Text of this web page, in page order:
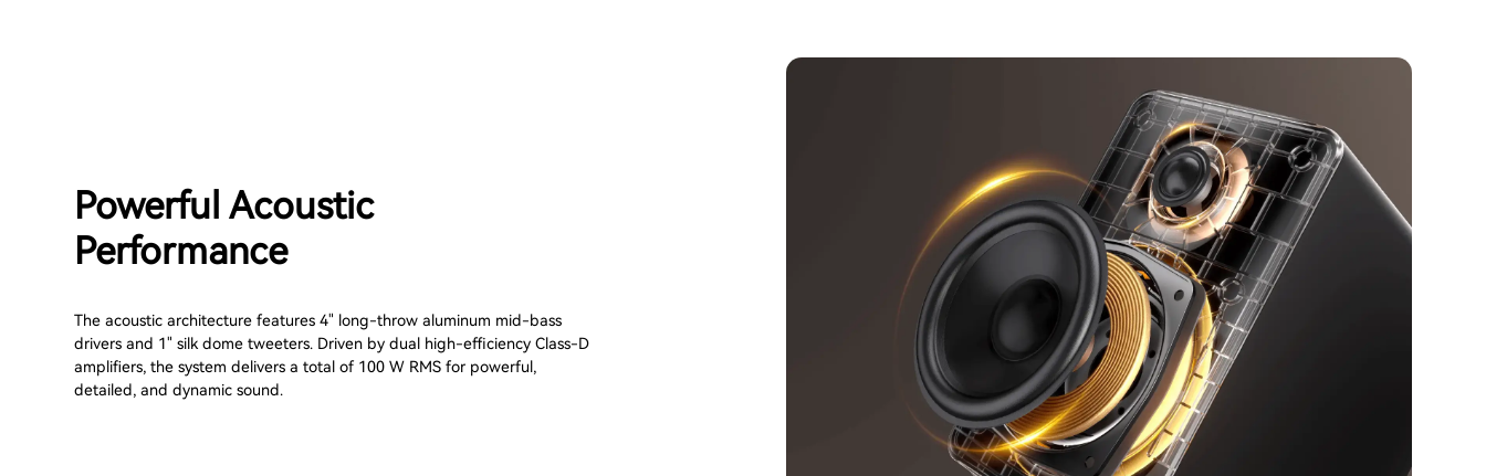
Powerful Acoustic
Performance
The acoustic architecture features 4" long-throw aluminum mid-bass
drivers and 1" silk dome tweeters. Driven by dual high-efficiency Class-D
amplifiers, the system delivers a total of 100 W RMS for powerful,
detailed, and dynamic sound.